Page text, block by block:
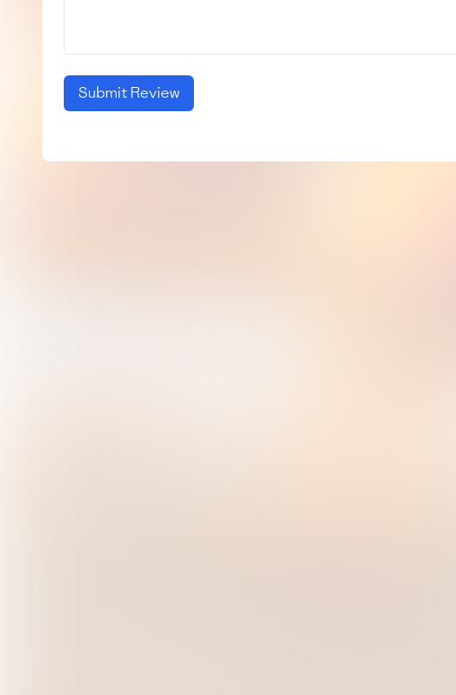
Submit Review